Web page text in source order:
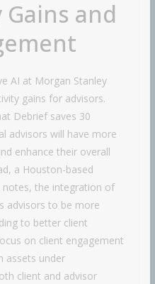
and
AI at Morgan Stanley
gains for advisors.
Debrief saves 30
advisors will have more
enhance their overall
a Houston-based
the integration of
advisors to be more
to better client
on client engagement
assets under
client and advisor